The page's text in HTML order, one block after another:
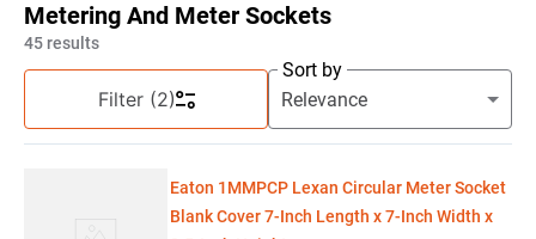
Metering And Meter Sockets
45 results
Filter(2)
Sort by
Eaton 1MMPCP Lexan Circular Meter Socket
Blank Cover 7-Inch Length x 7-Inch Width x
2.
Electrical Outlet Box
4.
Wire